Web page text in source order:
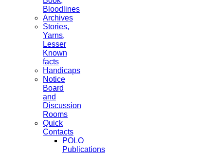
Bloodlines
Archives
Stories,
Yarns,
Lesser
Known
facts
Handicaps
Notice
Board
and
Discussion
Rooms
Quick
Contacts
POLO
Publications